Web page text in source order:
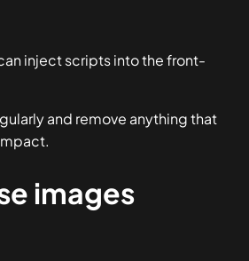
inject scripts into the front-
and remove anything that
images